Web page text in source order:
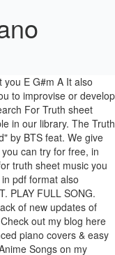
[ Easy / Hard Piano Sheet Music ], SuperM – Jopping [ Easy / Hard Piano Sheet Music ], Extraordinary You OST / Background Music – Memory [ Easy / Hard Piano Sheet Music ], Hotel Del Luna OST7 – Remember Me [ Easy / Hard Piano Sheet Music ], Twice – Feel Special [ Easy / Hard Piano Sheet Music ], BTS – DNA [ Easy / Hard Piano Sheet Music ], iKON – Love Scenario [ Easy / Hard Piano Sheet Music ], BTS – Euphoria [ Easy / Hard Piano Sheet Music ], BTS – Serendipity [ Easy / Hard Piano Sheet Music ], BTS – Fake Love [ Easy / Hard Piano Sheet Music ]. â« Download the (PDF) Easy / Draft piano sheet of BTS â The Truth Untold for free under Easy v ersion! It indicates that the copyright holder reserves, or holds for their own use, all the rights provided by copyright law, such as distribution, performance, and creation of derivative works that is, they have not waived any such right. Sheet music is available for Piano, Voice with 4 scorings in 6 genres. This is the exact version I played in my video. Some of them are significantly harder than the easy version, which is recommended for advanced piano players. BTS â I NEED U. AUD$ 2.50. 9. â« If you are looking to improve your piano skill further and wish to play the exact arrangement that I played in my video on Youtube.Â You canÂ get my Exact arrangement / Hard version piano sheetÂ under Hard Version! Keudae The Truth Untold Accompaniment Only Sheet Music Piano The Truth Untold Bts Free Piano Sheet Music Piano Chords ... How To Play Bts The Truth Untold Piano Tutorial Lesson Youtube Diposting 20th March oleh Daniel. Sorry, the Player's features are available for Premium members only, you can get started by creating an OnlinePianist free account for the following benefits: Mute or remove one hand to practice each hand at a time. â« Learn piano songs easy and fun with FlowkeyÂ -> Try it here for Free! We give you 1 pages music notes partial preview that you can try for free, in order to continue read the entire tell the truth sheet music you need to signup, download music sheet â¦ LYRICS. Print and download The Truth Untold [accompaniment only] sheet music by keudae arranged for Piano. Sheet music arranged for Piano/Vocal/Chords, and Singer Pro in C# Minor (transposable). The Truth Untold (English Piano Version) Emma Heesters Pop. Print and download The Truth Untold sheet music by BTS. May 19, 2018 - iKON - Love Scenario. Publikované: 2. This is a step by step piano tutorial on bts the truth untold feat. Oct 24, 2019 - Download and print in PDF or MIDI free sheet music for the truth untold by BTS arranged by meh-whatever for Piano (Solo) It also makes for a beautiful piano ballad... All rights reserved is a phrase that originated in copyright law as a formal requirement for copyright notice. Please sign up to view more songs, it's free! â« Hereâs the easy piano sheet and piano tutorial for BTS â The Truth Untold. Please note that the difficulty displayed in stars is just my personal opinion. 1 part â¢ 1 page â¢ 01:24 â¢ May 20, 2018 â¢ 19,110 views ... Lips) for Violin and Piano Accompanime